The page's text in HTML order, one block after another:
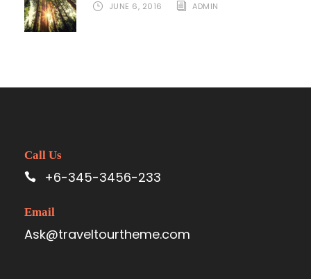
JUNE 6, 2016 ADMIN
Call Us
+6-345-3456-233
Email
Ask@traveltourtheme.com